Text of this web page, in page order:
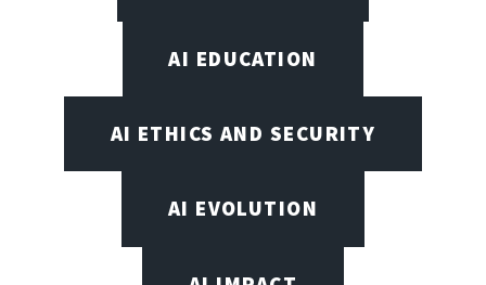
AI EDUCATION
AI ETHICS AND SECURITY
AI EVOLUTION